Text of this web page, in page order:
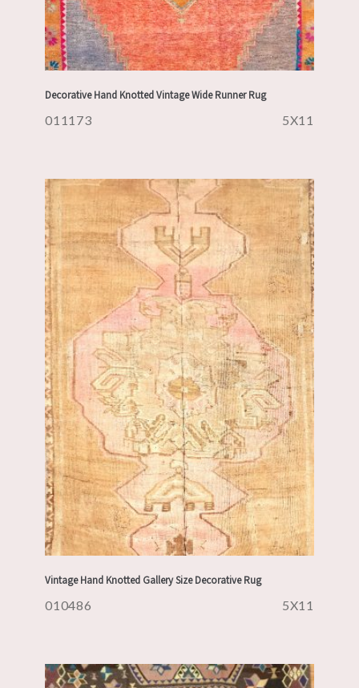
Decorative Hand Knotted Vintage Wide Runner Rug
011173 5X11
Vintage Hand Knotted Gallery Size Decorative Rug
010486 5X11